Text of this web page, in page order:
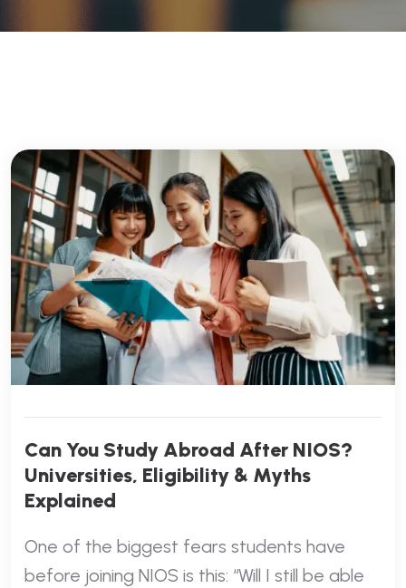
Can You Study Abroad After NIOS?
Universities, Eligibility & Myths
Explained
One of the biggest fears students have
before joining NIOS is this: “Will I still be able